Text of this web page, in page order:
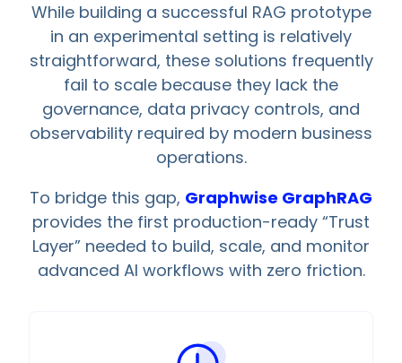
While building a successful RAG prototype
in an experimental setting is relatively
straightforward, these solutions frequently
fail to scale because they lack the
governance, data privacy controls, and
observability required by modern business
operations.
To bridge this gap, Graphwise GraphRAG
provides the first production-ready “Trust
Layer” needed to build, scale, and monitor
advanced AI workflows with zero friction.